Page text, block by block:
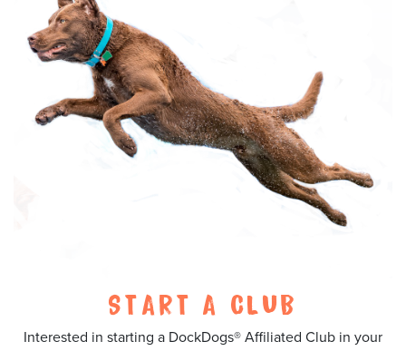
START A CLUB
Interested in starting a DockDogs® Affiliated Club in your